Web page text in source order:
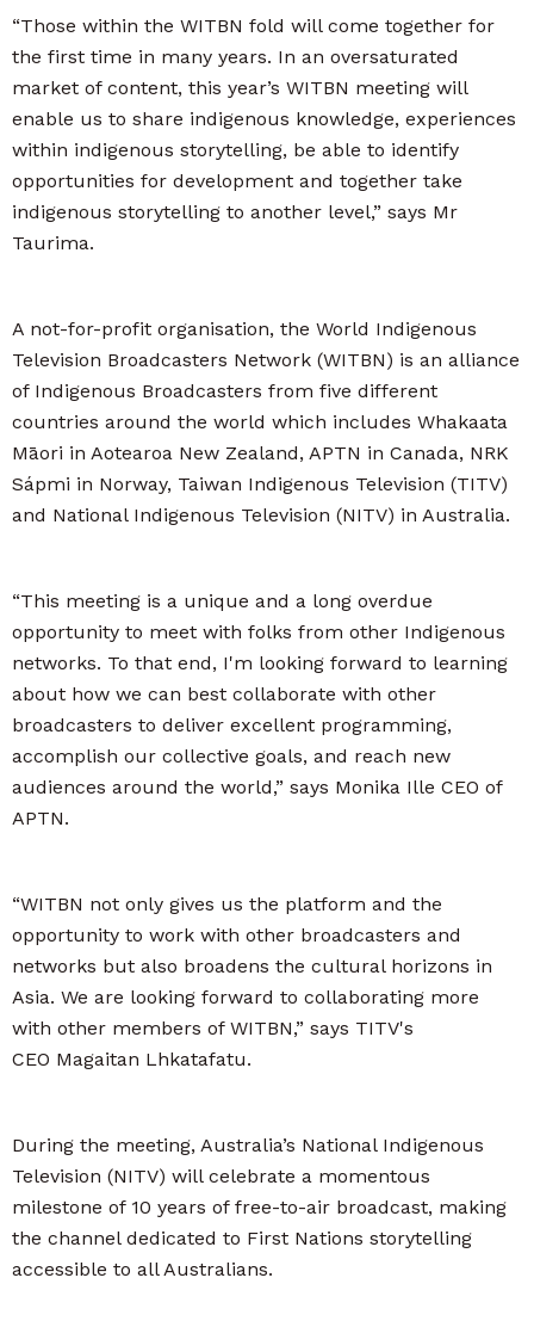
“Those within the WITBN fold will come together for
the first time in many years. In an oversaturated
market of content, this year’s WITBN meeting will
enable us to share indigenous knowledge, experiences
within indigenous storytelling, be able to identify
opportunities for development and together take
indigenous storytelling to another level,” says Mr
Taurima.
A not-for-profit organisation, the World Indigenous
Television Broadcasters Network (WITBN) is an alliance
of Indigenous Broadcasters from five different
countries around the world which includes Whakaata
Māori in Aotearoa New Zealand, APTN in Canada, NRK
Sápmi in Norway, Taiwan Indigenous Television (TITV)
and National Indigenous Television (NITV) in Australia.
“This meeting is a unique and a long overdue
opportunity to meet with folks from other Indigenous
networks. To that end, I'm looking forward to learning
about how we can best collaborate with other
broadcasters to deliver excellent programming,
accomplish our collective goals, and reach new
audiences around the world,” says Monika Ille CEO of
APTN.
“WITBN not only gives us the platform and the
opportunity to work with other broadcasters and
networks but also broadens the cultural horizons in
Asia. We are looking forward to collaborating more
with other members of WITBN,” says TITV's
CEO Magaitan Lhkatafatu.
During the meeting, Australia’s National Indigenous
Television (NITV) will celebrate a momentous
milestone of 10 years of free-to-air broadcast, making
the channel dedicated to First Nations storytelling
accessible to all Australians.